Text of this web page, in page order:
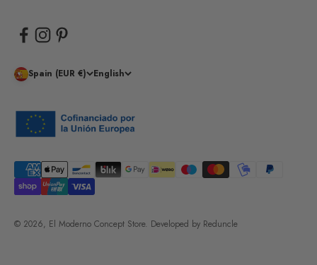
Spain (EUR €) English
© 2026, El Moderno Concept Store. Developed by Reduncle